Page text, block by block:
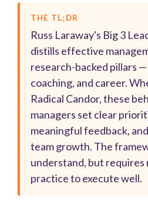
THE TL;DR
Russ Laraway's Big 3
distills effective
research-backed pillars
coaching, and career.
Radical Candor, these
managers set clear
meaningful feedback,
team growth. The
understand, but requires
practice to execute well.